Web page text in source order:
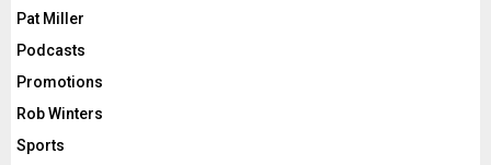
Pat Miller
Podcasts
Promotions
Rob Winters
Sports